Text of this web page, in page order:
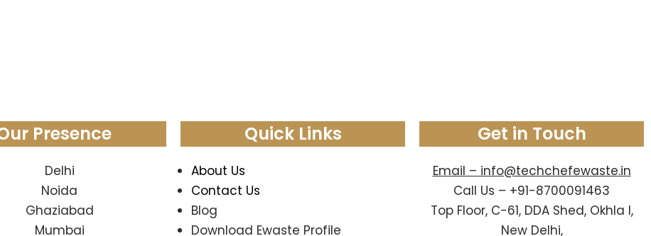
Presence
Delhi
Noida
Ghaziabad
Mumbai
Quick Links
About Us
Contact Us
Blog
Download Ewaste Profile
Get in Touch
Email – info@techchefewaste.in
Call Us – +91-8700091463
Top Floor, C-61, DDA Shed, Okhla I,
New Delhi,